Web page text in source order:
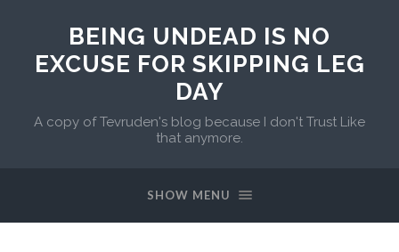
BEING UNDEAD IS NO
EXCUSE FOR SKIPPING LEG
DAY
A copy of Tevruden's blog because I don't Trust Like
that anymore.
SHOW MENU